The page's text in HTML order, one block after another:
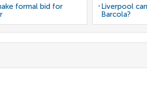
formal bid for
Liverpool
Barcola?